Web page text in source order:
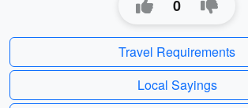
0
Travel Requirements
Local Sayings